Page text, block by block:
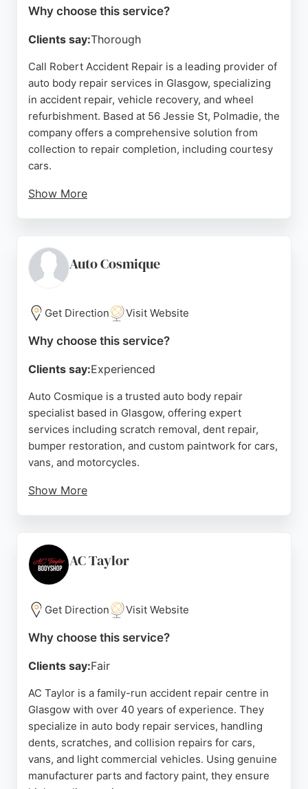
Why choose this service?
Clients say:Thorough
Call Robert Accident Repair is a leading provider of
auto body repair services in Glasgow, specializing
in accident repair, vehicle recovery, and wheel
refurbishment. Based at 56 Jessie St, Polmadie, the
company offers a comprehensive solution from
collection to repair completion, including courtesy
cars.
Show More
upon return. With a focus on stress-free, seamless
service, Call Robert is a trusted choice for vehicle
customer care in Glasgow.
Source: Facebook, Instagram Linkedin
Auto Cosmique
Get Direction Visit Website
Why choose this service?
Clients say:Experienced
Auto Cosmique is a trusted auto body repair
specialist based in Glasgow, offering expert
services including scratch removal, dent repair,
bumper restoration, and custom paintwork for cars,
vans, and motorcycles.
Show More
condition with fast turnaround times. Customers
consistently praise the friendly, honest service and
high-quality work, making Auto Cosmique a top
choice for auto body repairs in Glasgow.
Source: Instagram, Google
AC Taylor
Get Direction Visit Website
Why choose this service?
Clients say:Fair
AC Taylor is a family-run accident repair centre in
Glasgow with over 40 years of experience. They
specialize in auto body repair services, handling
dents, scratches, and collision repairs for cars,
vans, and light commercial vehicles. Using genuine
manufacturer parts and factory paint, they ensure